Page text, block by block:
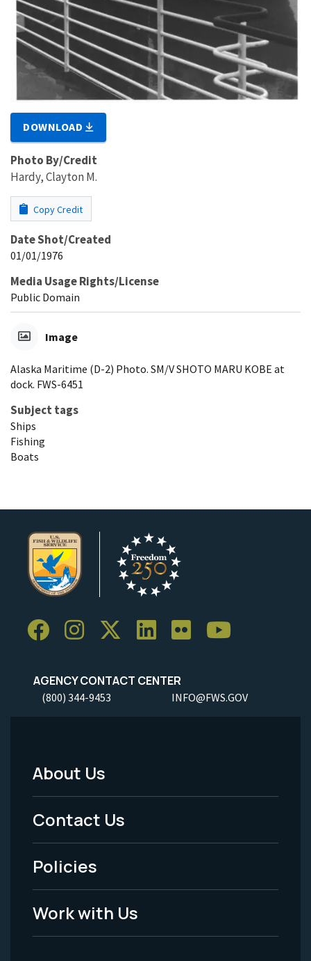
DOWNLOAD
Photo By/Credit
Hardy, Clayton M.
Copy Credit
Date Shot/Created
01/01/1976
Media Usage Rights/License
Public Domain
Image
Alaska Maritime (D-2) Photo. SM/V SHOTO MARU KOBE at
dock. FWS-6451
Subject tags
Ships
Fishing
Boats
AGENCY CONTACT CENTER
(800) 344-9453 INFO@FWS.GOV
Footer
Menu
-
Legal
About Us
Contact Us
Policies
Work with Us